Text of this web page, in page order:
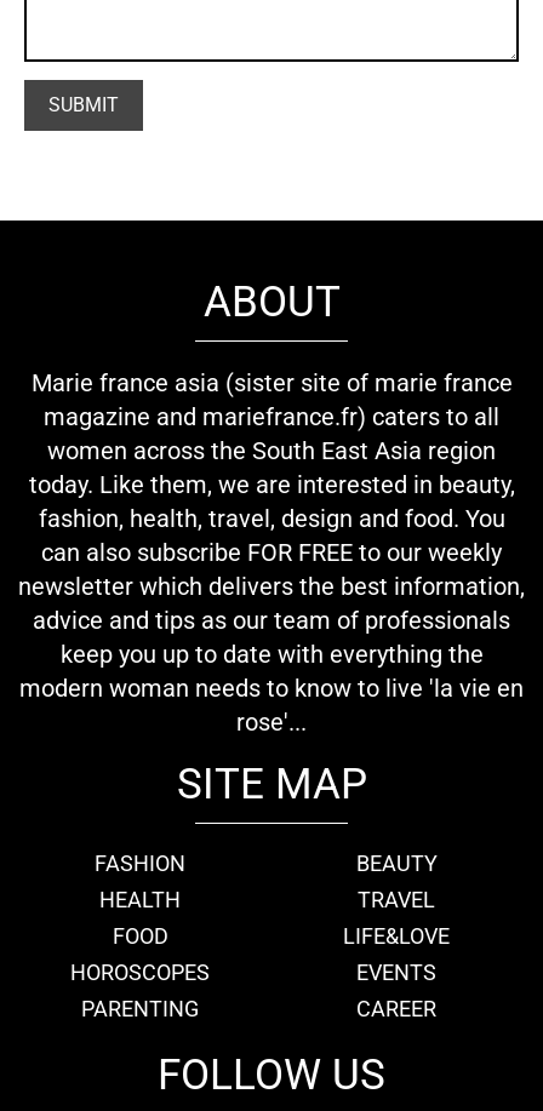
ABOUT
Marie france asia (sister site of marie france
magazine and mariefrance.fr) caters to all
women across the South East Asia region
today. Like them, we are interested in beauty,
fashion, health, travel, design and food. You
can also subscribe FOR FREE to our weekly
newsletter which delivers the best information,
advice and tips as our team of professionals
keep you up to date with everything the
modern woman needs to know to live 'la vie en
rose'...
SITE MAP
FASHION
BEAUTY
HEALTH
TRAVEL
FOOD
LIFE&LOVE
HOROSCOPES
EVENTS
PARENTING
CAREER
FOLLOW US